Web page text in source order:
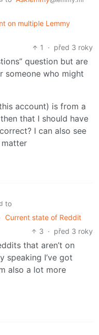
on multiple Lemmy
1
· před 3 roky
question but are
someone who might
account) is from a
that I should have
I can also see
matter
to
Current state of Reddit
3 · před 3 roky
that aren’t on
speaking I’ve got
also a lot more